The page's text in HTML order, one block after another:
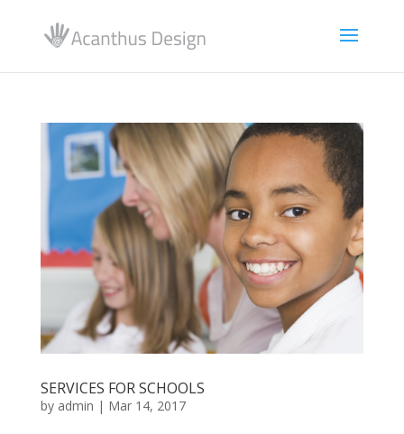
SERVICES FOR SCHOOLS
by admin | Mar 14, 2017